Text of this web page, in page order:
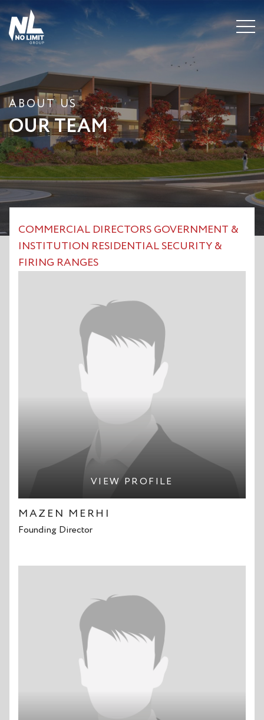
ABOUT US
OUR TEAM
COMMERCIAL DIRECTORSGOVERNMENT &
INSTITUTION RESIDENTIALSECURITY &
FIRING RANGES
VIEW PROFILE
MAZEN MERHI
Founding Director